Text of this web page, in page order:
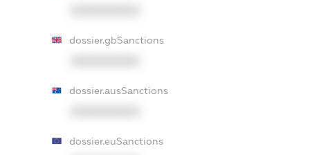
dossier.gbSanctions
dossier.ausSanctions
dossier.euSanctions